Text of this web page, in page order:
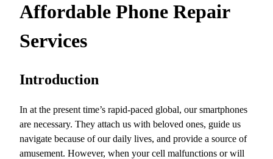
Affordable Phone Repair
Services
Introduction
In at the present time’s rapid-paced global, our smartphones
are necessary. They attach us with beloved ones, guide us
navigate because of our daily lives, and provide a source of
amusement. However, when your cell malfunctions or will